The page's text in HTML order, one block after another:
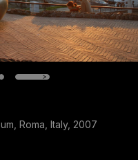
Roma, Italy, 2007